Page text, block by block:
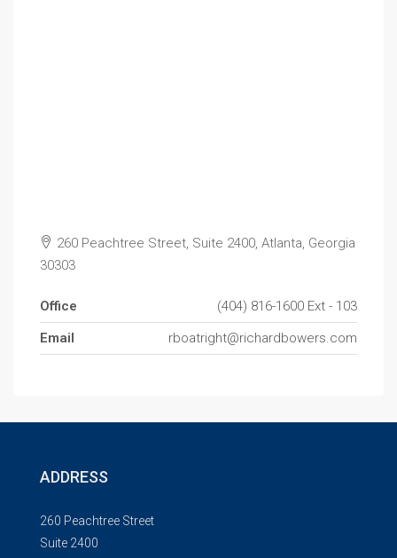
260 Peachtree Street, Suite 2400, Atlanta, Georgia
30303
Office
(404) 816-1600 Ext - 103
Email
rboatright@richardbowers.com
ADDRESS
260 Peachtree Street
Suite 2400